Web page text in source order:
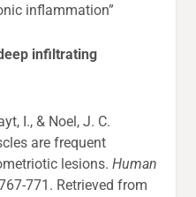
inflammation”
infiltrating
I., & Noel, J. C.
are frequent
lesions.Human
771. Retrieved from